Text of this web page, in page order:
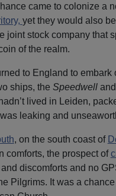
came to colonize a
yet they would also
joint stock company that
of the realm.
to England to
ships, the Speedwelland
lived in Leiden,
was leaking and
, on the south coast of
comforts, the prospect of
discomforts and no
Pilgrims. It was a